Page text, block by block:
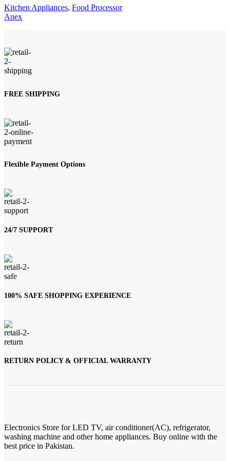
Kitchen Appliances, Food Processor
Anex
FREE SHIPPING
Flexible Payment Options
24/7 SUPPORT
100% SAFE SHOPPING EXPERIENCE
RETURN POLICY & OFFICIAL WARRANTY
Electronics Store for LED TV, air conditioner(AC), refrigerator,
washing machine and other home appliances. Buy online with the
best price in Pakistan.